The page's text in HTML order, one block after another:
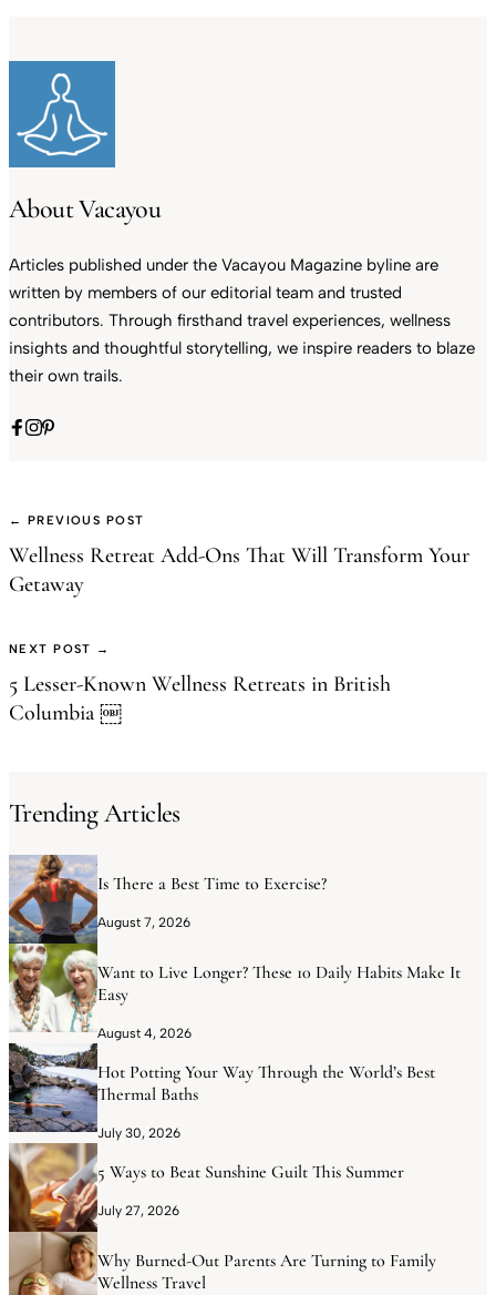
About Vacayou
Articles published under the Vacayou Magazine byline are
written by members of our editorial team and trusted
contributors. Through firsthand travel experiences, wellness
insights and thoughtful storytelling, we inspire readers to blaze
their own trails.
← PREVIOUS POST
Wellness Retreat Add-Ons That Will Transform Your
Getaway
NEXT POST →
5 Lesser-Known Wellness Retreats in British
Columbia ￼
Trending Articles
Is There a Best Time to Exercise?
August 7, 2026
Want to Live Longer? These 10 Daily Habits Make It
Easy
August 4, 2026
Hot Potting Your Way Through the World’s Best
Thermal Baths
July 30, 2026
5 Ways to Beat Sunshine Guilt This Summer
July 27, 2026
Why Burned-Out Parents Are Turning to Family
Wellness Travel